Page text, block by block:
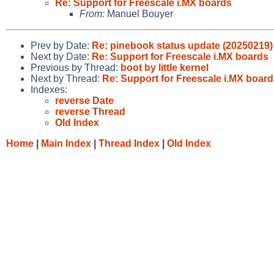
Re: Support for Freescale i.MX boards
From: Manuel Bouyer
Prev by Date: Re: pinebook status update (20250219)
Next by Date: Re: Support for Freescale i.MX boards
Previous by Thread: boot by little kernel
Next by Thread: Re: Support for Freescale i.MX
Indexes:
reverse Date
reverse Thread
Old Index
Home
Main Index Thread Index Old Index